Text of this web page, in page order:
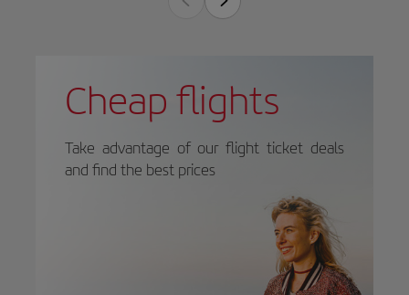
Cheap flights
Take advantage of our flight ticket deals
and find the best prices